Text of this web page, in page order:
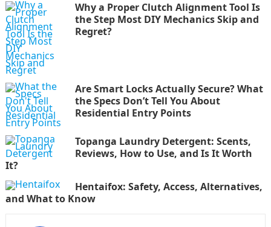
Why a Proper Clutch Alignment Tool Is
the Step Most DIY Mechanics Skip and
Regret?
Are Smart Locks Actually Secure? What
the Specs Don’t Tell You About
Residential Entry Points
Topanga Laundry Detergent: Scents,
Reviews, How to Use, and Is It Worth
It?
Hentaifox: Safety, Access, Alternatives,
and What to Know